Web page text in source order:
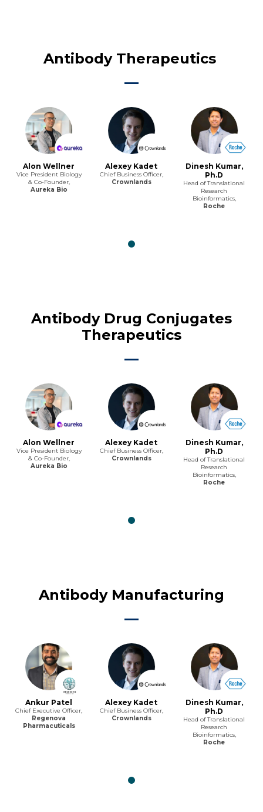
Antibody Therapeutics
Alon Wellner
Vice President Biology
& Co-Founder,
Aureka Bio
Alexey Kadet
Chief Business Officer,
Crownlands
Dinesh Kumar,
Ph.D
Head of Translational
Research
Bioinformatics,
Roche
Antibody Drug Conjugates
Therapeutics
Alon Wellner
Vice President Biology
& Co-Founder,
Aureka Bio
Alexey Kadet
Chief Business Officer,
Crownlands
Dinesh Kumar,
Ph.D
Head of Translational
Research
Bioinformatics,
Roche
Antibody Manufacturing
Ankur Patel
Chief Executive Officer,
Regenova
Pharmacuticals
Alexey Kadet
Chief Business Officer,
Crownlands
Dinesh Kumar,
Ph.D
Head of Translational
Research
Bioinformatics,
Roche